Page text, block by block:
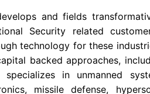
and fields
Security related
technology for these
backed approaches,
in unmanned
missile defense,